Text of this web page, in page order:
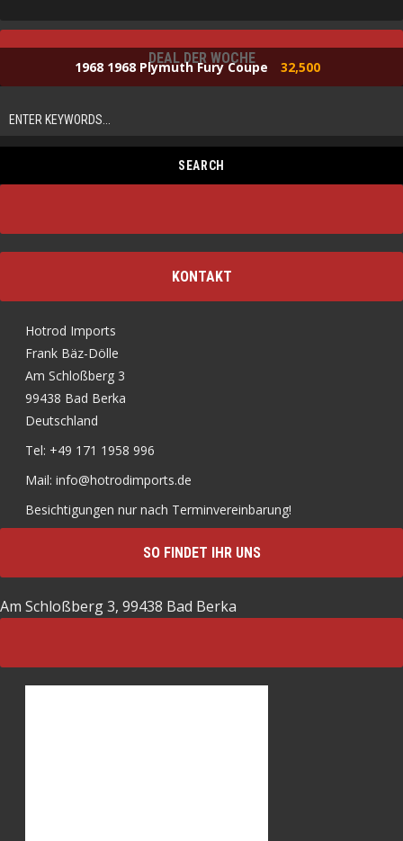
DEAL DER WOCHE
1968 1968 Plymuth Fury Coupe 32,500
KONTAKT
Hotrod Imports
Frank Bäz-Dölle
Am Schloßberg 3
99438 Bad Berka
Deutschland
Tel: +49 171 1958 996
Mail: info@hotrodimports.de
Besichtigungen nur nach Terminvereinbarung!
SO FINDET IHR UNS
Am Schloßberg 3, 99438 Bad Berka